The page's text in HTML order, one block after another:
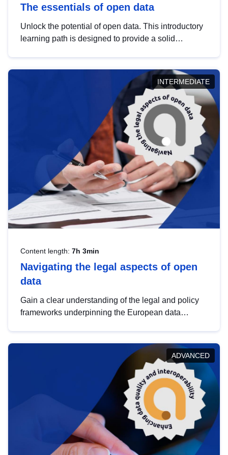
The essentials of open data
Unlock the potential of open data. This introductory
learning path is designed to provide a solid
INTERMEDIATE
Content length: 7h 3min
Navigating the legal aspects of open
data
Gain a clear understanding of the legal and policy
frameworks underpinning the European data
help you navigate key developments in this policy
area, ensuring compliance and promoting the
strategic use of data in line with EU regulations.
ADVANCED